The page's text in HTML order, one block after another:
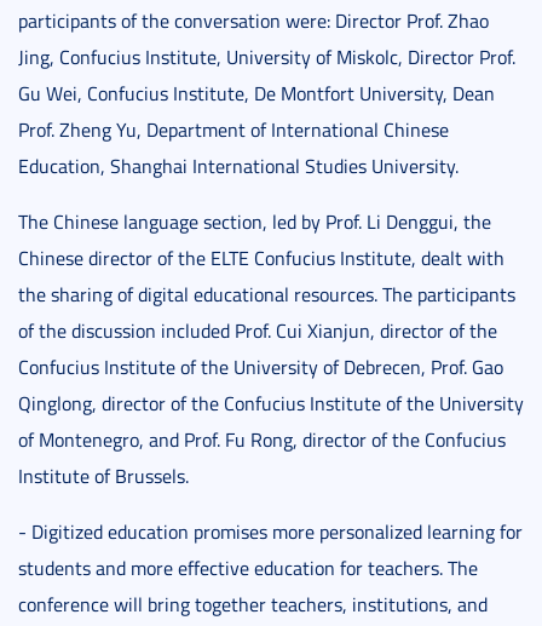
participants of the conversation were: Director Prof. Zhao
Jing, Confucius Institute, University of Miskolc, Director Prof.
Gu Wei, Confucius Institute, De Montfort University, Dean
Prof. Zheng Yu, Department of International Chinese
Education, Shanghai International Studies University.
The Chinese language section, led by Prof. Li Denggui, the
Chinese director of the ELTE Confucius Institute, dealt with
the sharing of digital educational resources. The participants
of the discussion included Prof. Cui Xianjun, director of the
Confucius Institute of the University of Debrecen, Prof. Gao
Qinglong, director of the Confucius Institute of the University
of Montenegro, and Prof. Fu Rong, director of the Confucius
Institute of Brussels.
- Digitized education promises more personalized learning for
students and more effective education for teachers. The
conference will bring together teachers, institutions, and